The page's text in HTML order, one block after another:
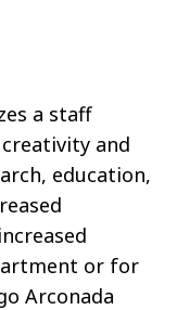
a staff
and
education,
or for
Arconada